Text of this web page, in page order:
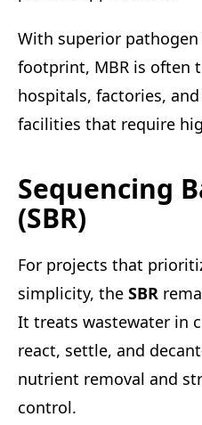
With superior
footprint, MBR is often
hospitals, factories,
facilities that require
Sequencing
(SBR)
For projects that
simplicity, the SBR
It treats wastewater in
react, settle, and
nutrient removal and
control.